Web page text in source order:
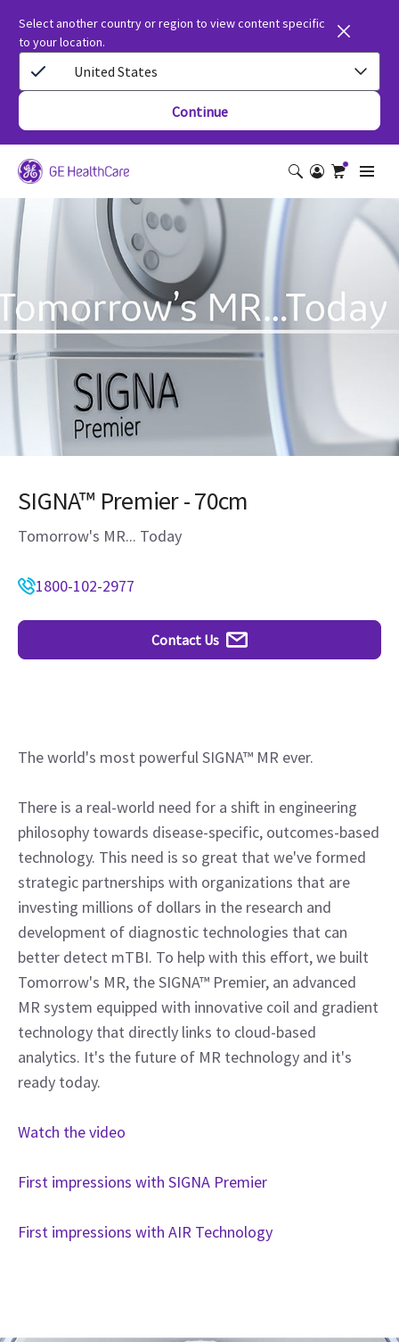
Select another country or region to view content specific
to your location.
United States
Continue
SIGNA™ Premier - 70cm
Tomorrow's MR... Today
1800-102-2977
Contact Us
The world's most powerful SIGNA™ MR ever.
There is a real-world need for a shift in engineering
philosophy towards disease-specific, outcomes-based
technology. This need is so great that we've formed
strategic partnerships with organizations that are
investing millions of dollars in the research and
development of diagnostic technologies that can
better detect mTBI. To help with this effort, we built
Tomorrow's MR, the SIGNA™ Premier, an advanced
MR system equipped with innovative coil and gradient
technology that directly links to cloud-based
analytics. It's the future of MR technology and it's
ready today.
Watch the video
First impressions with SIGNA Premier
First impressions with AIR Technology